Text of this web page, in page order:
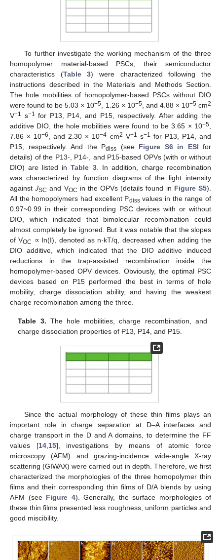
To further investigate the working mechanism of the three
homopolymer material-based PSCs, their semiconductor
characteristics (Table 3) were characterized following the
instructions described in the Materials and Methods Section.
The hole mobilities of homopolymer-based PSCs without DIO
were found to be 5.03 × 10−5, 1.26 × 10−5, and 4.88 × 10−5cm2
V−1 s−1 for P13, P14, and P15, respectively. After adding the
additive DIO, the hole mobilities were found to be 3.65 × 10−5,
7.86 × 10−6, and 2.30 × 10−4 cm2 V−1 s−1 for P13, P14, and
P15, respectively. And the Pdiss (see Figure S6 in ESI for
details) of the P13-, P14-, and P15-based OPVs (with or without
DIO) are listed inTable 3. In addition, charge recombination
was characterized by function diagrams of the light intensity
againstJSC and VOC in the OPVs (details found in Figure S5).
All the homopolymers had excellent Pdissvalues in the range of
0.97~0.99 in their corresponding PSC devices with or without
DIO, which indicated that bimolecular recombination could
almost completely be ignored. But it was notable that the slopes
of VOC ∝ ln(I), denoted as n·kT/q, decreased when adding the
DIO additive, which indicated that the DIO additive induced
reductions in the trap-assisted recombination inside the
homopolymer-based OPV devices. Obviously, the optimal PSC
devices based on P15 performed the best in terms of hole
mobility, charge dissociation ability, and having the weakest
charge recombination among the three.
Table 3. The hole mobilities, charge recombination, and
charge dissociation properties of P13, P14, and P15.
Since the actual morphology of these thin films plays an
important role in charge separation at D–A interfaces and
charge transport in the D and A domains, to determine the FF
values [14,15], investigations by means of atomic force
microscopy (AFM) and grazing-incidence wide-angle X-ray
scattering (GIWAX) were carried out in depth. Therefore, we first
characterized the morphologies of the three homopolymer thin
films and their corresponding thin films of D/A blends by using
AFM (see Figure 4). Generally, the surface morphologies of
these thin films presented less roughness, uniform particles and
good miscibility.